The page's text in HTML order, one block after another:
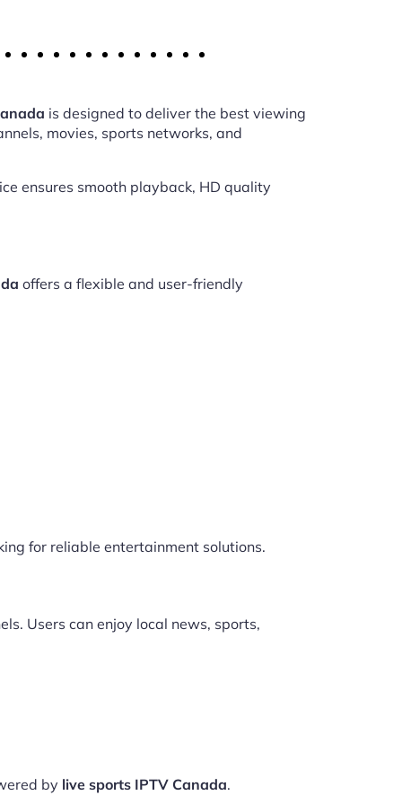
is designed to deliver the best viewing
movies, sports networks, and
ensures smooth playback, HD quality
offers a flexible and user-friendly
for reliable entertainment solutions.
Users can enjoy local news, sports,
by live sports IPTV Canada.